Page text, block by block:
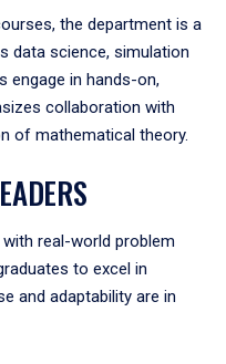
the department is a
data science, simulation
engage in hands-on,
collaboration with
of mathematical theory.
real-world problem
to excel in
and adaptability are in